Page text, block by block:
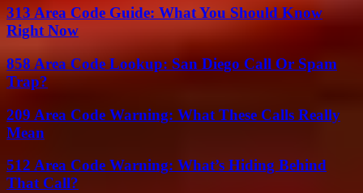
313 Area Code Guide: What You Should Know
Right Now
858 Area Code Lookup: San Diego Call Or Spam
Trap?
209 Area Code Warning: What These Calls Really
Mean
512 Area Code Warning: What’s Hiding Behind
That Call?